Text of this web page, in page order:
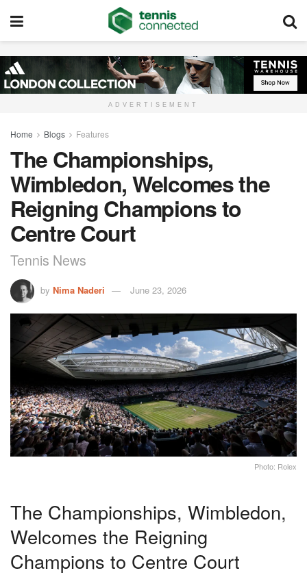
ADVERTISEMENT
Home Blogs Features
The Championships,
Wimbledon, Welcomes the
Reigning Champions to
Centre Court
Tennis News
by Nima Naderi June 23, 2026
Photo: Rolex
The Championships, Wimbledon,
Welcomes the Reigning
Champions to Centre Court